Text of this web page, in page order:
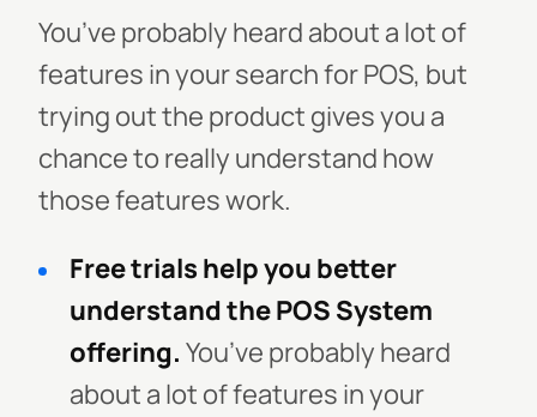
You’ve probably heard about a lot of
features in your search for POS, but
trying out the product gives you a
chance to really understand how
those features work.
Free trials help you better
understand the POS System
offering. You’ve probably heard
about a lot of features in your